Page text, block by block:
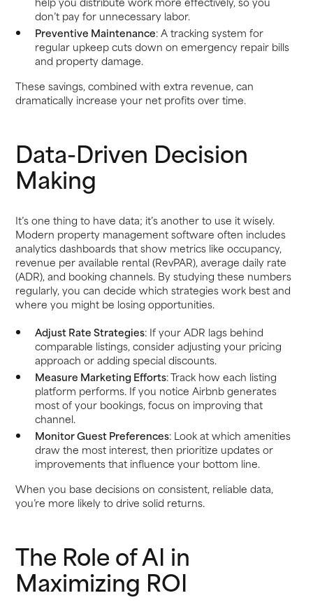
don’t pay for unnecessary labor.
Preventive Maintenance: A tracking system for
regular upkeep cuts down on emergency repair bills
and property damage.
These savings, combined with extra revenue, can
dramatically increase your net profits over time.
Data-Driven Decision
Making
It’s one thing to have data; it’s another to use it wisely.
Modern property management software often includes
analytics dashboards that show metrics like occupancy,
revenue per available rental (RevPAR), average daily rate
(ADR), and booking channels. By studying these numbers
regularly, you can decide which strategies work best and
where you might be losing opportunities.
Adjust Rate Strategies: If your ADR lags behind
comparable listings, consider adjusting your pricing
approach or adding special discounts.
Measure Marketing Efforts: Track how each listing
platform performs. If you notice Airbnb generates
most of your bookings, focus on improving that
channel.
Monitor Guest Preferences: Look at which amenities
draw the most interest, then prioritize updates or
improvements that influence your bottom line.
When you base decisions on consistent, reliable data,
you’re more likely to drive solid returns.
The Role of AI in
Maximizing ROI